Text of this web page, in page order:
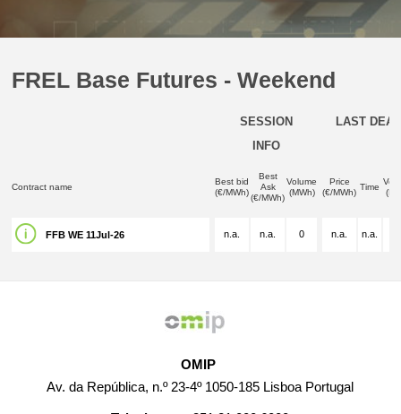
FREL Base Futures - Weekend
SESSION
INFO
LAST DEAL
Contract name
Best bid
(€/MWh)
Best
Ask
(€/MWh)
Volume
(MWh)
Price
(€/MWh)
Time
FFB WE 11Jul-26 n.a. n.a. 0 n.a. n.a.
OMIP
Av. da República, n.º 23-4º 1050-185 Lisboa Portugal